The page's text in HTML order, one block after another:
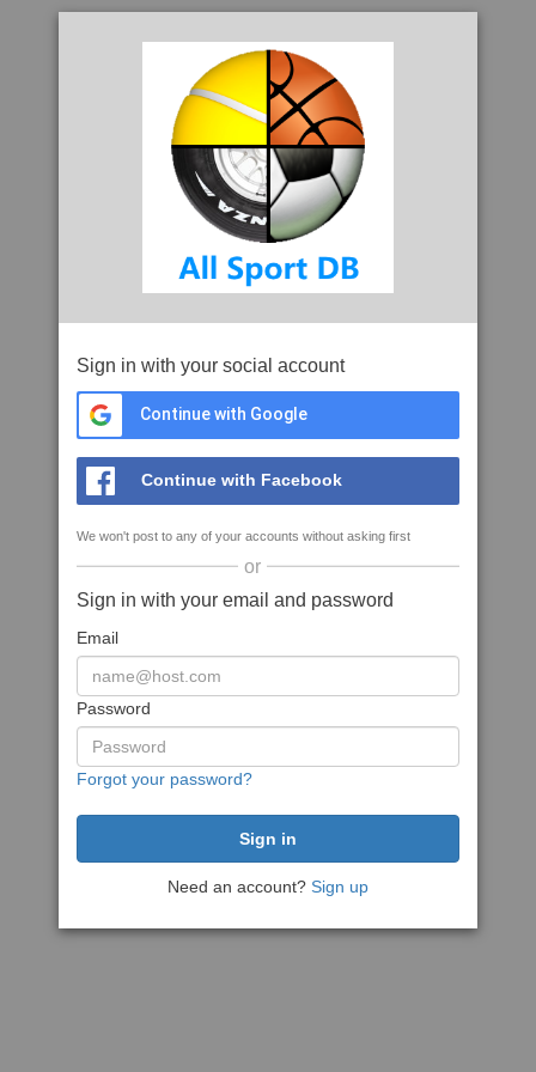
Sign in with your social account
Continue with Google
Continue with Facebook
We won't post to any of your accounts without asking first
or
Sign in with your email and password
Email
Password
Forgot your password?
Need an account? Sign up